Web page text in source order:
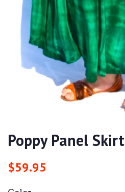
Poppy Panel Skirt
Regular
$59.95